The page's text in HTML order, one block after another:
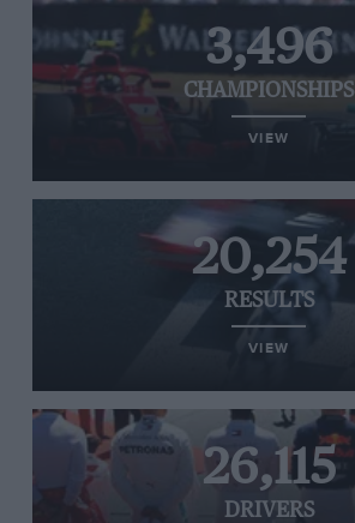
3,496
CHAMPIONSHIPS
VIEW
20,254
RESULTS
VIEW
26,115
DRIVERS